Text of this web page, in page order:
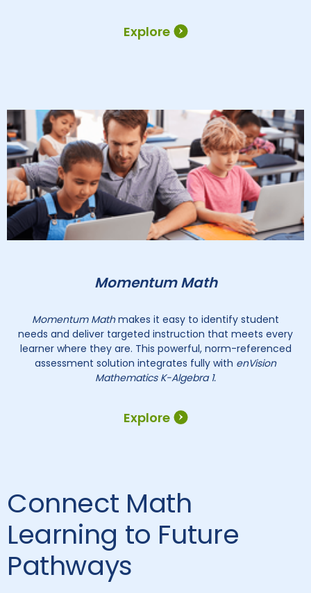
Explore
Explore
Momentum Math
Momentum Mathmakes it easy to identify student
needs and deliver targeted instruction that meets every
learner where they are. This powerful, norm-referenced
assessment solution integrates fully with enVision
Mathematics K-Algebra 1.
Connect Math
Learning to Future
Pathways